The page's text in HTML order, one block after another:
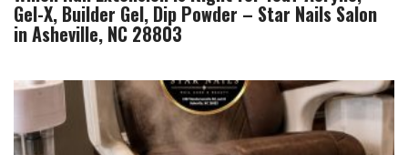
Gel-X, Builder Gel, Dip Powder – Star Nails Salon
in Asheville, NC 28803